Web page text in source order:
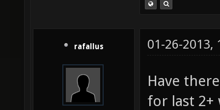
rafallus 01-26-2013,
Have
for last 2+